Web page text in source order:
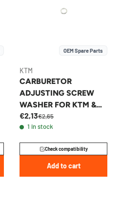
OEM Spare Parts
KTM
CARBURETOR
ADJUSTING SCREW
WASHER FOR KTM &
HUSQVARNA 2004-
2016 - 54831071000
€2,13€2,65
1 in stock
Check compatibility
Add to cart